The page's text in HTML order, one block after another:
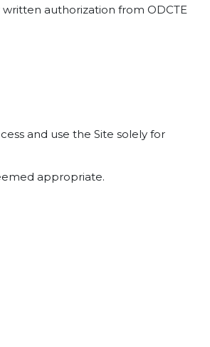
authorization from ODCTE
and use the Site solely for
appropriate.